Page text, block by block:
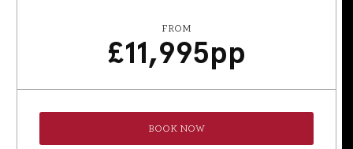
FROM
£11,995pp
BOOK NOW